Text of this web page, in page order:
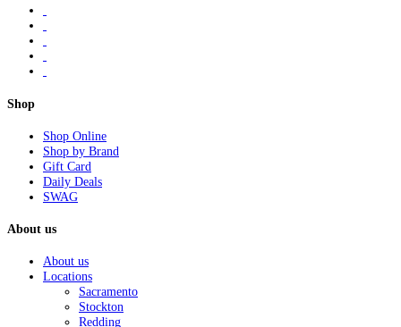
Shop
Shop Online
Shop by Brand
Gift Card
Daily Deals
SWAG
About us
About us
Locations
Sacramento
Stockton
Redding